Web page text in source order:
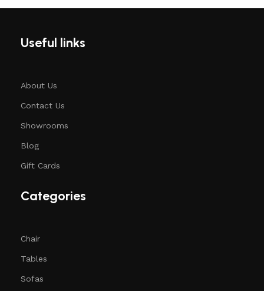
Useful links
About Us
Contact Us
Showrooms
Blog
Gift Cards
Categories
Chair
Tables
Sofas